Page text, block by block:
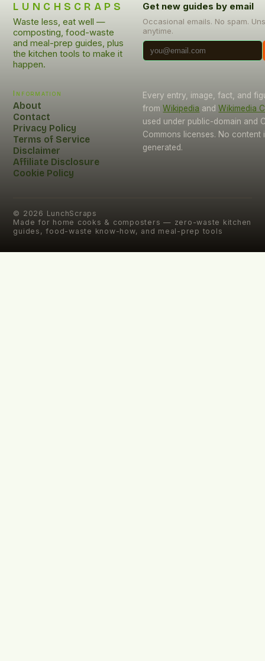
LUNCHSCRAPS
Waste less, eat well —
composting, food-waste
and meal-prep guides, plus
the kitchen tools to make it
happen.
Get new guides by email
Occasional emails. No spam.
anytime.
Information
About
Contact
Privacy Policy
Terms of Service
Disclaimer
Affiliate Disclosure
Cookie Policy
Every entry, image, fact, and
from Wikipedia and Wikimedia
used under public-domain and
Commons licenses. No content
generated.
© 2026 LunchScraps
Made for home cooks & composters — zero-waste kitchen
guides, food-waste know-how, and meal-prep tools